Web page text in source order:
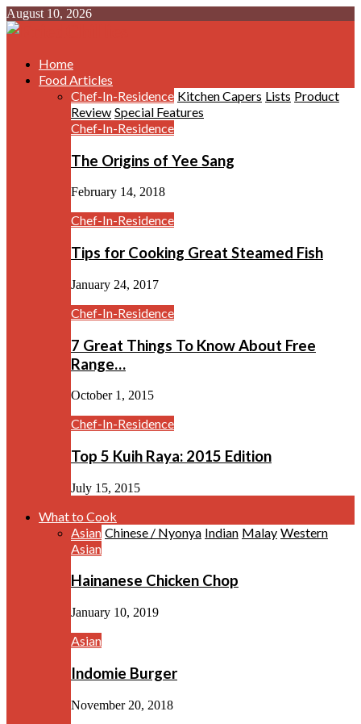
August 10, 2026
Home
Food Articles
Chef-In-Residence Kitchen Capers Lists Product
Review Special Features
Chef-In-Residence
The Origins of Yee Sang
February 14, 2018
Chef-In-Residence
Tips for Cooking Great Steamed Fish
January 24, 2017
Chef-In-Residence
7 Great Things To Know About Free
Range…
October 1, 2015
Chef-In-Residence
Top 5 Kuih Raya: 2015 Edition
July 15, 2015
What to Cook
Asian Chinese / Nyonya Indian Malay Western
Asian
Hainanese Chicken Chop
January 10, 2019
Asian
Indomie Burger
November 20, 2018